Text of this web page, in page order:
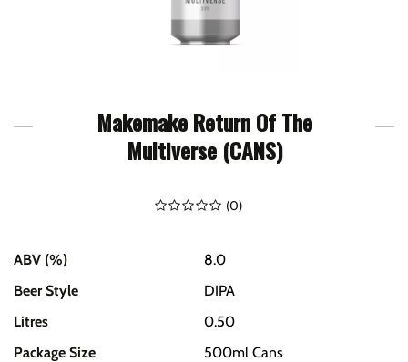
Makemake Return Of The
Multiverse (CANS)
(0)
ABV (%)
8.0
Beer Style
DIPA
Litres
0.50
Package Size
500ml Cans